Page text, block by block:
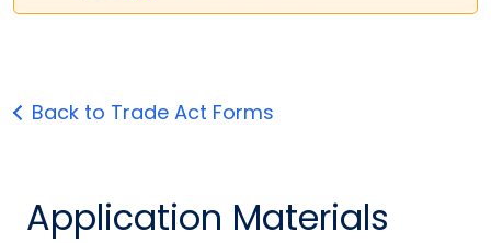
Back to Trade Act Forms
Application Materials